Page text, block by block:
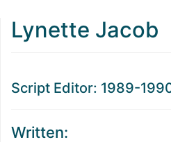
Lynette Jacob
Script Editor: 1989-
Written: